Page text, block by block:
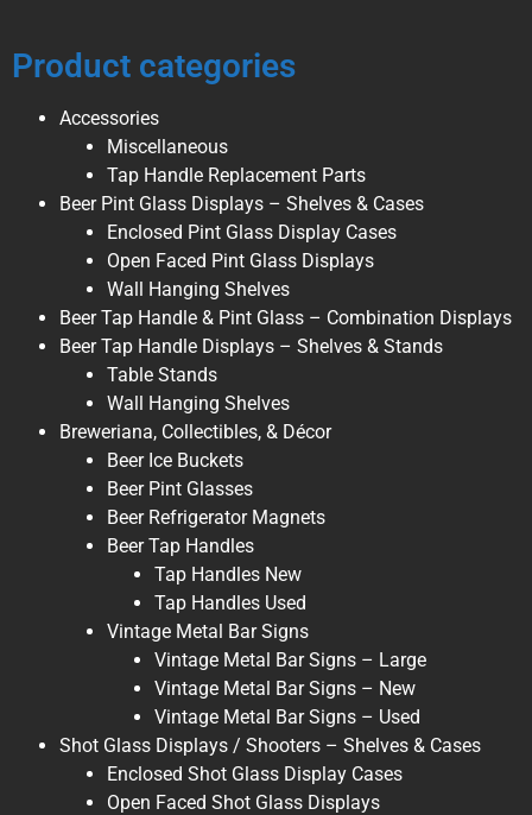
Product categories
Accessories
Miscellaneous
Tap Handle Replacement Parts
Beer Pint Glass Displays – Shelves & Cases
Enclosed Pint Glass Display Cases
Open Faced Pint Glass Displays
Wall Hanging Shelves
Beer Tap Handle & Pint Glass – Combination Displays
Beer Tap Handle Displays – Shelves & Stands
Table Stands
Wall Hanging Shelves
Breweriana, Collectibles, & Décor
Beer Ice Buckets
Beer Pint Glasses
Beer Refrigerator Magnets
Beer Tap Handles
Tap Handles New
Tap Handles Used
Vintage Metal Bar Signs
Vintage Metal Bar Signs – Large
Vintage Metal Bar Signs – New
Vintage Metal Bar Signs – Used
Shot Glass Displays / Shooters – Shelves & Cases
Enclosed Shot Glass Display Cases
Open Faced Shot Glass Displays